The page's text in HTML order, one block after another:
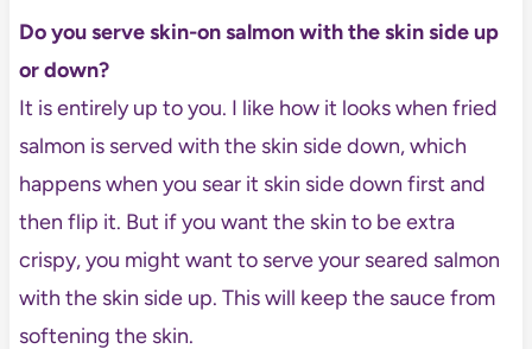
Do you serve skin-on salmon with the skin side up
or down?
It is entirely up to you. I like how it looks when fried
salmon is served with the skin side down, which
happens when you sear it skin side down first and
then flip it. But if you want the skin to be extra
crispy, you might want to serve your seared salmon
with the skin side up. This will keep the sauce from
softening the skin.